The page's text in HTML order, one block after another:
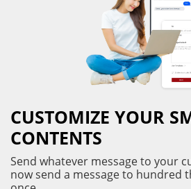
CUSTOMIZE YOUR
CONTENTS
Send whatever message to your
now send a message to hundred